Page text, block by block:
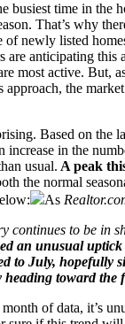
busiest time in the
That’s why
of newly listed
are anticipating this
most active. But,
the market
Based on the
increase in the
usual. A peak
the normal
As
continues to be in
an unusual
to July, hopefully
heading toward the
of data, it’s